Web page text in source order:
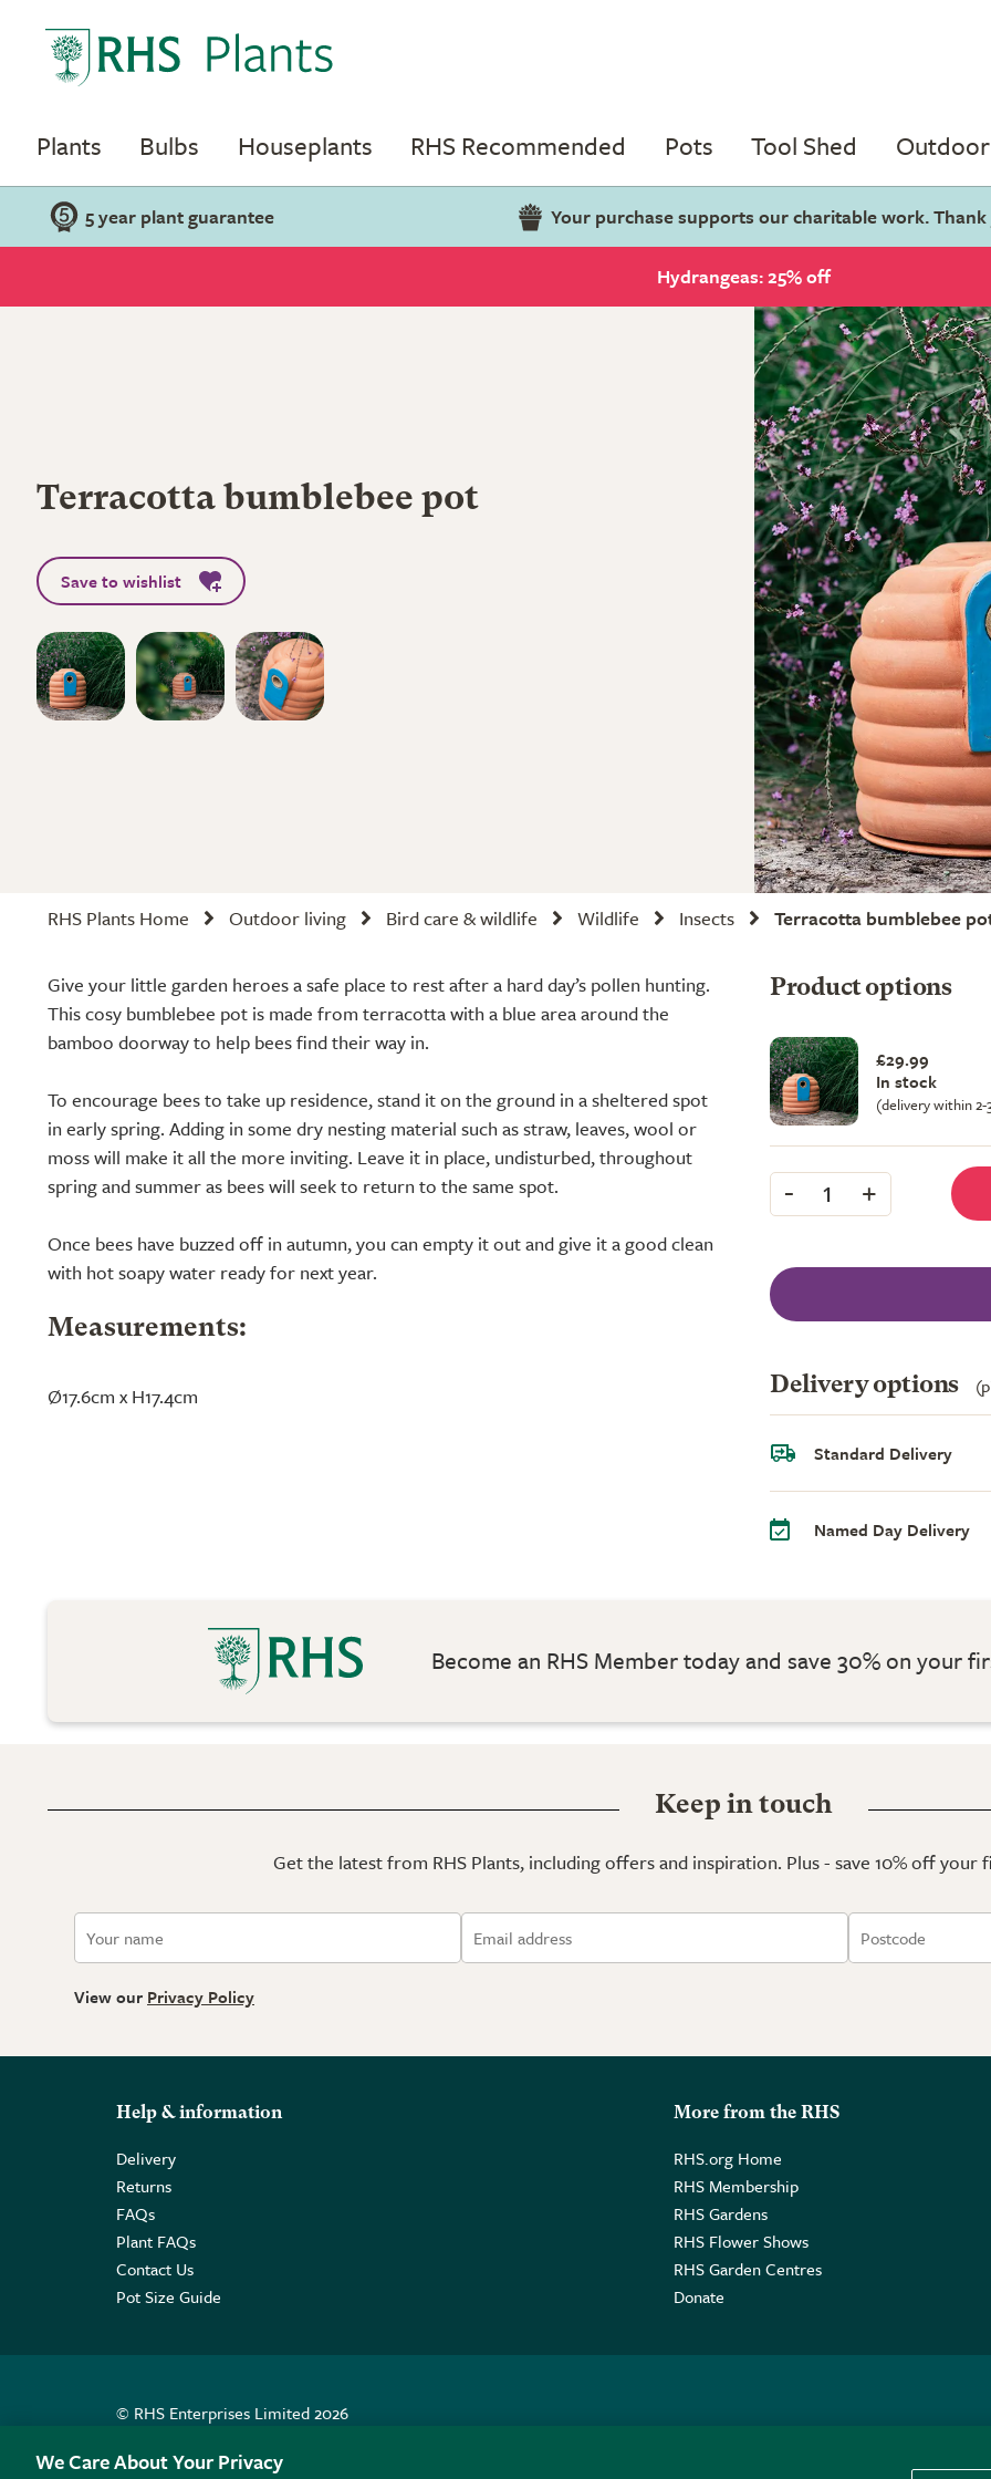
Plants Bulbs Houseplants RHS Recommended Pots Tool Shed
5 year plant guarantee Your purchase supports our charitable work.
Hydrangeas: 25% off
Terracotta bumblebee pot
Save to wishlist
RHS Plants Home Outdoor living Bird care & wildlife Wildlife Insects Terracotta bumblebee
Give your little garden heroes a safe place to rest after a hard day’s pollen hunting.
This cosy bumblebee pot is made from terracotta with a blue area around the
bamboo doorway to help bees find their way in.
To encourage bees to take up residence, stand it on the ground in a sheltered spot
in early spring. Adding in some dry nesting material such as straw, leaves, wool or
moss will make it all the more inviting. Leave it in place, undisturbed, throughout
spring and summer as bees will seek to return to the same spot.
Once bees have buzzed off in autumn, you can empty it out and give it a good clean
with hot soapy water ready for next year.
Measurements:
Ø17.6cm x H17.4cm
Product options
£29.99
In stock
(delivery within
- 1 +
Delivery options
Standard Delivery
Named Day Delivery
Become an RHS Member today and save 30% on your
Keep in touch
Get the latest from RHS Plants, including offers and inspiration. Plus - save 10% off
View our Privacy Policy
Help & information
Delivery
Returns
FAQs
Plant FAQs
Contact Us
Pot Size Guide
More from the RHS
RHS.org Home
RHS Membership
RHS Gardens
RHS Flower Shows
RHS Garden Centres
Donate
© RHS Enterprises Limited 2026
We Care About Your Privacy